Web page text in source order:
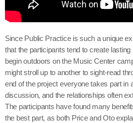
Since Public Practice is such a unique
that the participants tend to create
begin outdoors on the Music Center
might stroll up to another to sight-read
end of the project everyone takes part in
discussion, and the relationships often
The participants have found many
the best part, as both Price and Oto